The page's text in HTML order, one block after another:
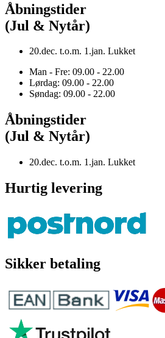
Åbningstider
(Jul & Nytår)
20.dec. t.o.m. 1.jan. Lukket
Man - Fre: 09.00 - 22.00
Lørdag: 09.00 - 22.00
Søndag: 09.00 - 22.00
Åbningstider
(Jul & Nytår)
20.dec. t.o.m. 1.jan. Lukket
Hurtig levering
Sikker betaling